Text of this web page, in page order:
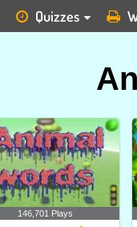
Quizzes
146,701 Plays